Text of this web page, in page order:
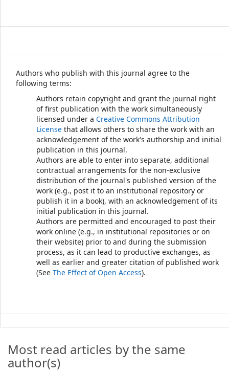
Authors who publish with this journal agree to the
following terms:
Authors retain copyright and grant the journal right
of first publication with the work simultaneously
licensed under a Creative Commons Attribution
License that allows others to share the work with an
acknowledgement of the work's authorship and initial
publication in this journal.
Authors are able to enter into separate, additional
contractual arrangements for the non-exclusive
distribution of the journal's published version of the
work (e.g., post it to an institutional repository or
publish it in a book), with an acknowledgement of its
initial publication in this journal.
Authors are permitted and encouraged to post their
work online (e.g., in institutional repositories or on
their website) prior to and during the submission
process, as it can lead to productive exchanges, as
well as earlier and greater citation of published work
(See The Effect of Open Access).
Most read articles by the same
author(s)